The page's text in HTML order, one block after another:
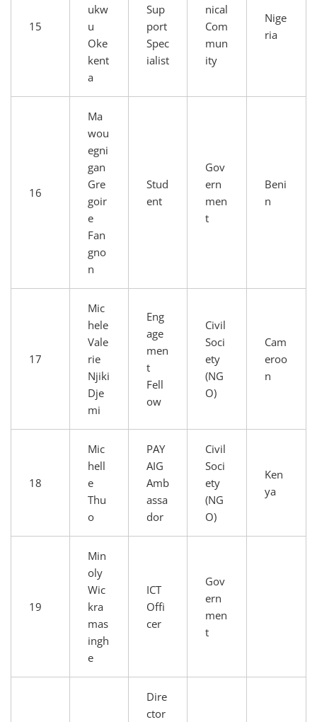
15
ukw
u
Oke
kent
a
Sup
port
Spec
ialist
nical
Com
mun
ity
Nige
ria
16
Ma
wou
egni
gan
Gre
goir
e
Fan
gno
n
Stud
ent
Gov
ern
men
t
Beni
n
17
Mic
hele
Vale
rie
Njiki
Dje
mi
Eng
age
men
t
Fell
ow
Civil
Soci
ety
(NG
O)
Cam
eroo
n
18
Mic
hell
e
Thu
o
PAY
AIG
Amb
assa
dor
Civil
Soci
ety
(NG
O)
Ken
ya
19
Min
oly
Wic
kra
mas
ingh
e
ICT
Offi
cer
Gov
ern
men
t
Dire
ctor